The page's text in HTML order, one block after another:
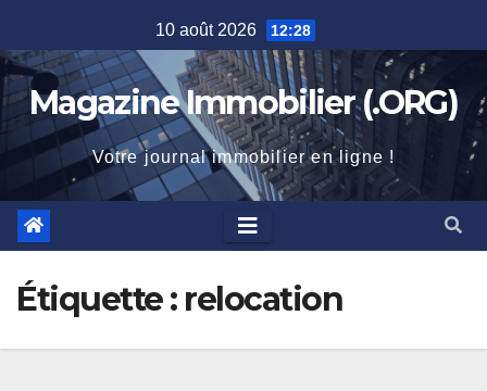
to
content
10 août 2026 12:28
Magazine Immobilier (.ORG)
Votre journal immobilier en ligne !
Étiquette : relocation